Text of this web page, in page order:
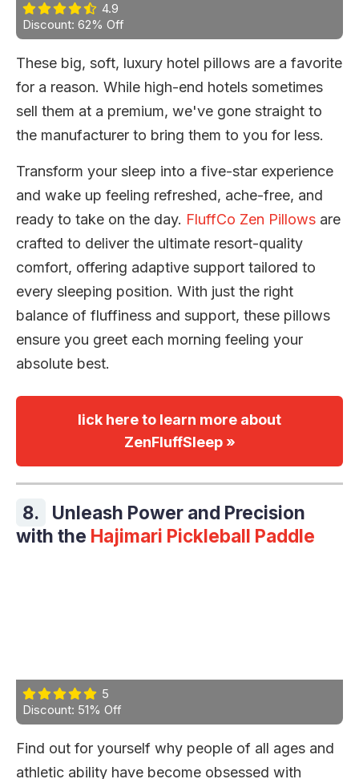
4.9
Discount: 62% Off
These big, soft, luxury hotel pillows are a favorite
for a reason. While high-end hotels sometimes
sell them at a premium, we've gone straight to
the manufacturer to bring them to you for less.
Transform your sleep into a five-star experience
and wake up feeling refreshed, ache-free, and
ready to take on the day. FluffCo Zen Pillows are
crafted to deliver the ultimate resort-quality
comfort, offering adaptive support tailored to
every sleeping position. With just the right
balance of fluffiness and support, these pillows
ensure you greet each morning feeling your
absolute best.
lick here to learn more about
ZenFluffSleep »
8.
Unleash Power and Precision
with the Hajimari Pickleball Paddle
5
Discount: 51% Off
Find out for yourself why people of all ages and
athletic ability have become obsessed with